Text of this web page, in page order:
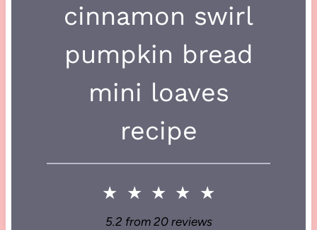
cinnamon swirl
pumpkin bread
mini loaves
recipe
★ ★ ★ ★ ★
5.2 from 20reviews